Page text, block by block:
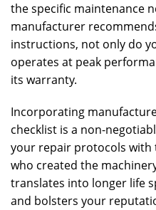
the specific maintenance
manufacturer
instructions, not only do
operates at peak
its warranty.
Incorporating
checklist is a non-
your repair protocols with
who created the
translates into longer life
and bolsters your